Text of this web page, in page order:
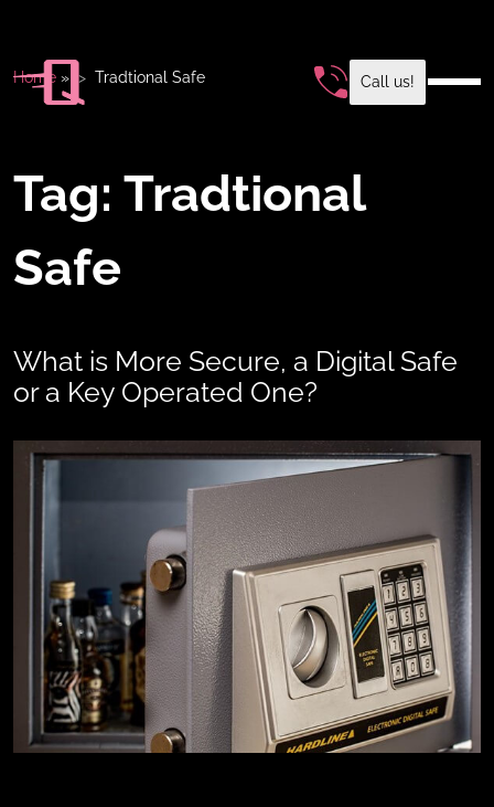
Call us!
Home » Tradtional Safe
Tag: Tradtional
Safe
What is More Secure, a Digital Safe
or a Key Operated One?